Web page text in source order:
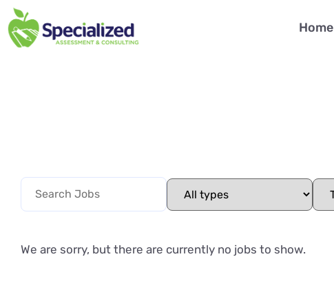
Home
We are sorry, but there are currently no jobs to show.